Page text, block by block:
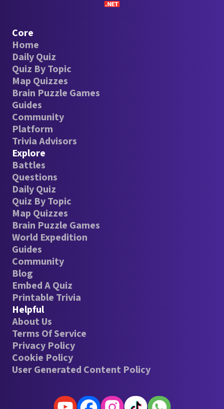
Core
Home
Daily Quiz
Quiz By Topic
Map Quizzes
Brain Puzzle Games
Guides
Community
Platform
Trivia Advisors
Explore
Battles
Questions
Daily Quiz
Quiz By Topic
Map Quizzes
Brain Puzzle Games
World Expedition
Guides
Community
Blog
Embed A Quiz
Printable Trivia
Helpful
About Us
Terms Of Service
Privacy Policy
Cookie Policy
User Generated Content Policy